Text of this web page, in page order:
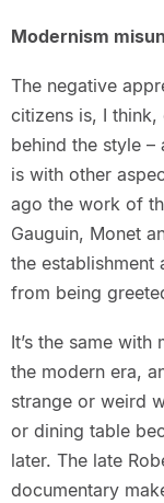
Modernism
The negative
citizens is, I
behind the style –
is with other
ago the work of
Gauguin, Monet
the establishment
from being
It’s the same
the modern era,
strange or weird
or dining table
later. The late
documentary